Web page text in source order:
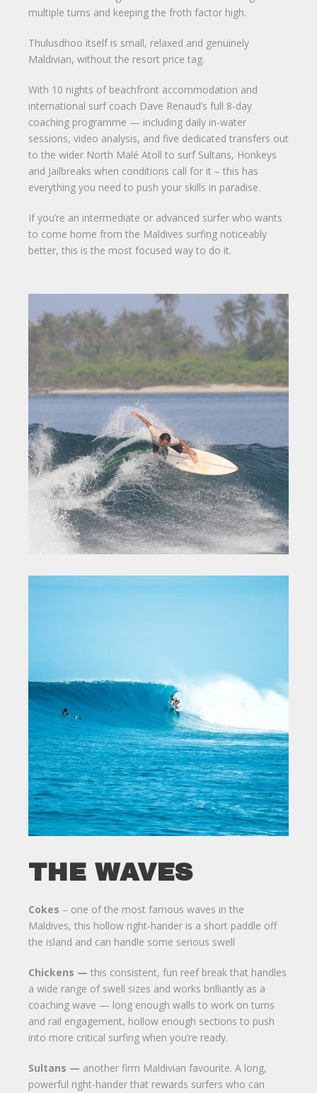
multiple turns and keeping the froth factor high.
Thulusdhoo itself is small, relaxed and genuinely
Maldivian, without the resort price tag.
With 10 nights of beachfront accommodation and
international surf coach Dave Renaud’s full 8-day
coaching programme — including daily in-water
sessions, video analysis, and five dedicated transfers out
to the wider North Malé Atoll to surf Sultans, Honkeys
and Jailbreaks when conditions call for it – this has
everything you need to push your skills in paradise.
If you’re an intermediate or advanced surfer who wants
to come home from the Maldives surfing noticeably
better, this is the most focused way to do it.
THE WAVES
Cokes – one of the most famous waves in the
Maldives, this hollow right-hander is a short paddle off
the island and can handle some serious swell
Chickens — this consistent, fun reef break that handles
a wide range of swell sizes and works brilliantly as a
coaching wave — long enough walls to work on turns
and rail engagement, hollow enough sections to push
into more critical surfing when you’re ready.
Sultans — another firm Maldivian favourite. A long,
powerful right-hander that rewards surfers who can